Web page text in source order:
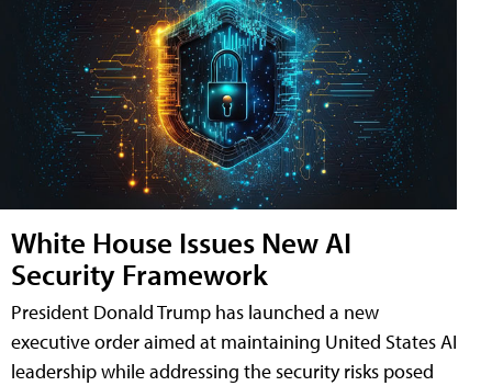
White House Issues New AI
Security Framework
President Donald Trump has launched a new
executive order aimed at maintaining United States AI
leadership while addressing the security risks posed